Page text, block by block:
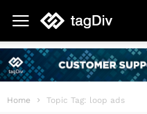
Home Topic Tag: loop ads